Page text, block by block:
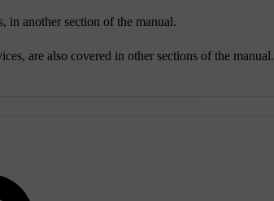
in another section of the manual.
are also covered in other sections of the manual.